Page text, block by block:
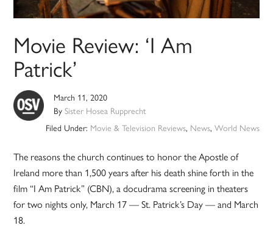
Movie Review: ‘I Am
Patrick’
March 11, 2020
BySister Hosea Rupprecht
Filed Under: Movie & Television Reviews, News, World News
The reasons the church continues to honor the Apostle of
Ireland more than 1,500 years after his death shine forth in the
film “I Am Patrick” (CBN), a docudrama screening in theaters
for two nights only, March 17 — St. Patrick’s Day — and March
18.